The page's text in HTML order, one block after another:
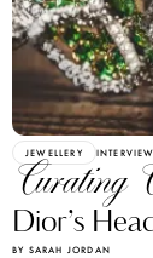
JEWELLERY INTERVIEW
Curating
Dior’s
BY SARAH JORDAN